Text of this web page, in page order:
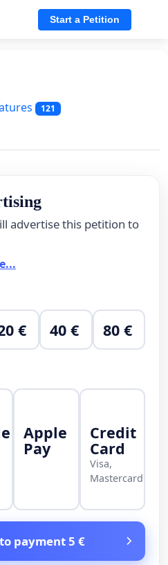
Start a Petition
121
advertise this petition to
€ 40 € 80 €
Apple
Pay
Credit
Card
Visa,
Mastercard
payment 5 €